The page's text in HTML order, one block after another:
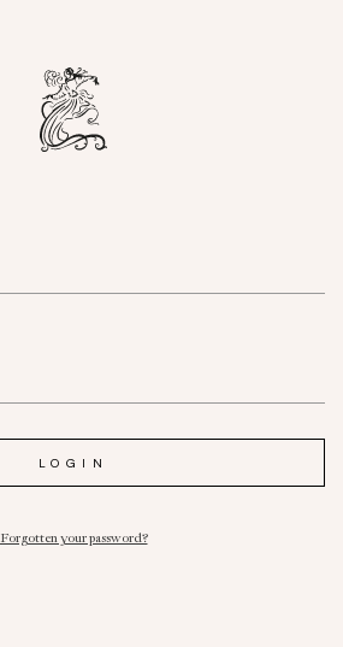
Forgotten your password?